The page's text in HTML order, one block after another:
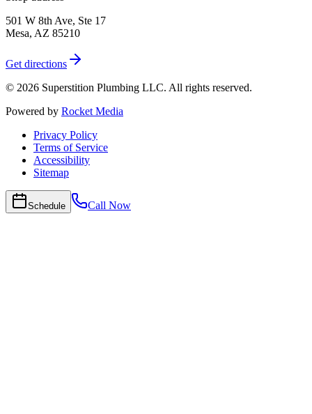
501 W 8th Ave, Ste 17
Mesa, AZ 85210
Get directions
© 2026 Superstition Plumbing LLC. All rights reserved.
Powered by Rocket Media
Privacy Policy
Terms of Service
Accessibility
Sitemap
Schedule Call Now